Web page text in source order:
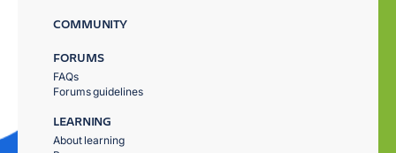
COMMUNITY
FORUMS
FAQs
Forums guidelines
LEARNING
About learning